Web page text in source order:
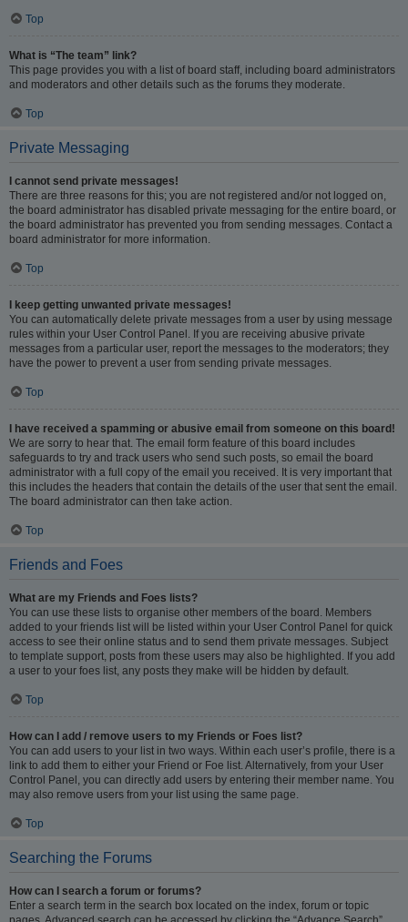
Top
What is “The team” link?
This page provides you with a list of board staff, including board administrators
and moderators and other details such as the forums they moderate.
Top
Private Messaging
I cannot send private messages!
There are three reasons for this; you are not registered and/or not logged on,
the board administrator has disabled private messaging for the entire board, or
the board administrator has prevented you from sending messages. Contact a
board administrator for more information.
Top
I keep getting unwanted private messages!
You can automatically delete private messages from a user by using message
rules within your User Control Panel. If you are receiving abusive private
messages from a particular user, report the messages to the moderators; they
have the power to prevent a user from sending private messages.
Top
I have received a spamming or abusive email from someone on this board!
We are sorry to hear that. The email form feature of this board includes
safeguards to try and track users who send such posts, so email the board
administrator with a full copy of the email you received. It is very important that
this includes the headers that contain the details of the user that sent the email.
The board administrator can then take action.
Top
Friends and Foes
What are my Friends and Foes lists?
You can use these lists to organise other members of the board. Members
added to your friends list will be listed within your User Control Panel for quick
access to see their online status and to send them private messages. Subject
to template support, posts from these users may also be highlighted. If you add
a user to your foes list, any posts they make will be hidden by default.
Top
How can I add / remove users to my Friends or Foes list?
You can add users to your list in two ways. Within each user’s profile, there is a
link to add them to either your Friend or Foe list. Alternatively, from your User
Control Panel, you can directly add users by entering their member name. You
may also remove users from your list using the same page.
Top
Searching the Forums
How can I search a forum or forums?
Enter a search term in the search box located on the index, forum or topic